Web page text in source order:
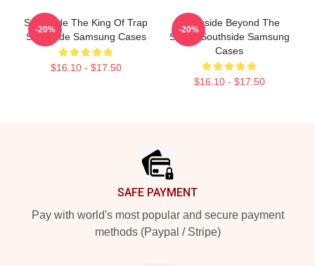
Southside The King Of Trap
Southside Samsung Cases
$16.10 - $17.50
-20%
Southside Beyond The
Studio Southside Samsung
Cases
$16.10 - $17.50
-20%
SAFE PAYMENT
Pay with world's most popular and secure payment
methods (Paypal / Stripe)